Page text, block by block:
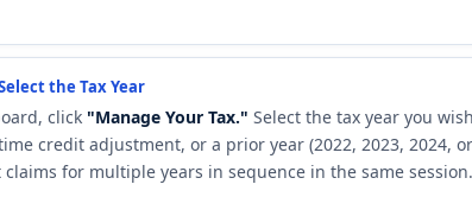
the Tax Year
click "Manage Your Tax." Select the tax year you
credit adjustment, or a prior year (2022, 2023, 2024,
for multiple years in sequence in the same session.